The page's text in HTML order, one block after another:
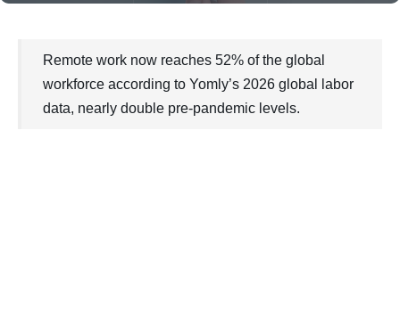
Remote work now reaches 52% of the global
workforce according to Yomly’s 2026 global labor
data, nearly double pre-pandemic levels.